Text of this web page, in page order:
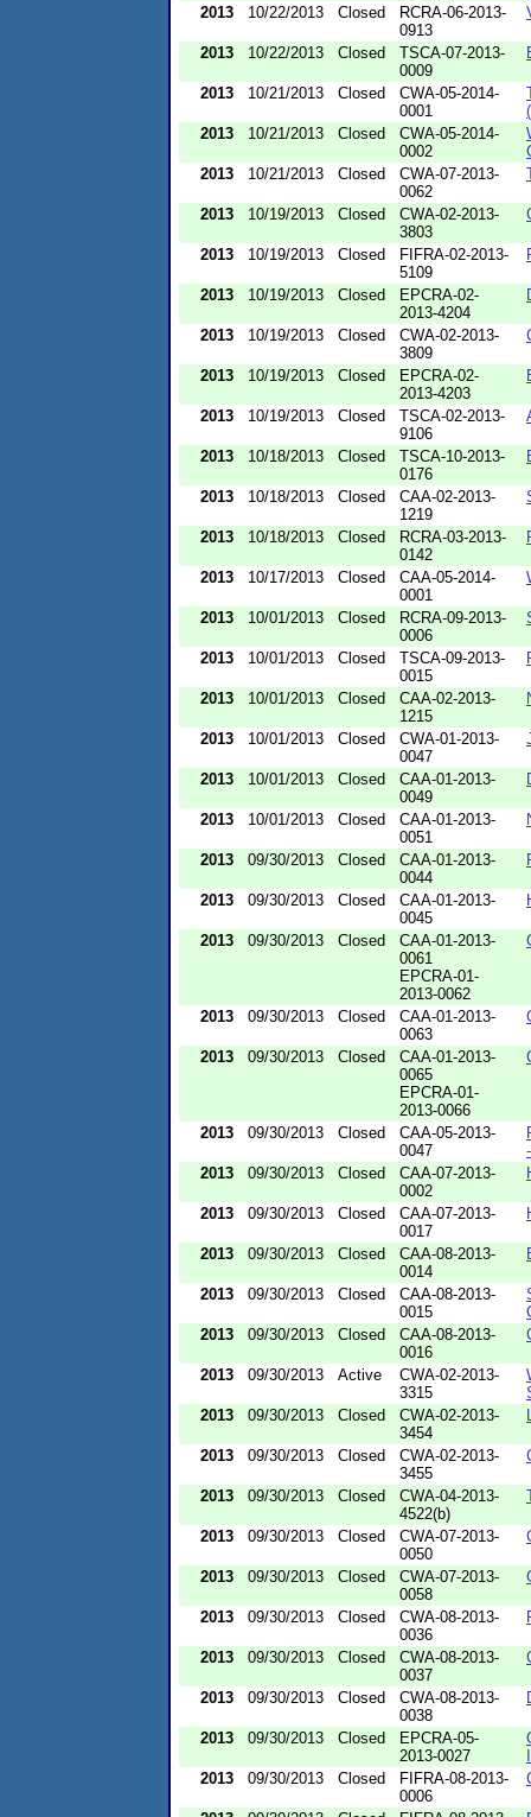
2013
10/22/2013 Closed
RCRA-06-2013-
0913
2013 10/22/2013 Closed
TSCA-07-2013-
0009
2013 10/21/2013 Closed
CWA-05-2014-
0001
2013
10/21/2013 Closed
CWA-05-2014-
0002
2013
10/21/2013 Closed
CWA-07-2013-
0062
2013 10/19/2013 Closed
CWA-02-2013-
3803
2013 10/19/2013 Closed
FIFRA-02-2013-
5109
2013 10/19/2013 Closed
EPCRA-02-
2013-4204
2013 10/19/2013 Closed
CWA-02-2013-
3809
2013 10/19/2013 Closed
EPCRA-02-
2013-4203
2013 10/19/2013 Closed
TSCA-02-2013-
9106
2013 10/18/2013 Closed
TSCA-10-2013-
0176
2013 10/18/2013 Closed
CAA-02-2013-
1219
2013 10/18/2013 Closed
RCRA-03-2013-
0142
2013 10/17/2013 Closed
CAA-05-2014-
0001
2013 10/01/2013 Closed
RCRA-09-2013-
0006
2013 10/01/2013 Closed
TSCA-09-2013-
0015
2013 10/01/2013 Closed
CAA-02-2013-
1215
2013 10/01/2013 Closed
CWA-01-2013-
0047
2013 10/01/2013 Closed
CAA-01-2013-
0049
2013 10/01/2013 Closed
CAA-01-2013-
0051
2013 09/30/2013 Closed
CAA-01-2013-
0044
2013 09/30/2013 Closed
CAA-01-2013-
0045
2013 09/30/2013 Closed
CAA-01-2013-
0061
EPCRA-01-
2013-0062
2013 09/30/2013 Closed
CAA-01-2013-
0063
2013 09/30/2013 Closed
CAA-01-2013-
0065
EPCRA-01-
2013-0066
2013 09/30/2013 Closed
CAA-05-2013-
0047
2013
09/30/2013 Closed
CAA-07-2013-
0002
2013 09/30/2013 Closed
CAA-07-2013-
0017
2013 09/30/2013 Closed
CAA-08-2013-
0014
2013 09/30/2013 Closed
CAA-08-2013-
0015
2013
09/30/2013 Closed
CAA-08-2013-
0016
2013 09/30/2013 Active
CWA-02-2013-
3315
2013
09/30/2013 Closed
CWA-02-2013-
3454
2013 09/30/2013 Closed
CWA-02-2013-
3455
2013 09/30/2013 Closed
CWA-04-2013-
4522(b)
2013 09/30/2013 Closed
CWA-07-2013-
0050
2013 09/30/2013 Closed
CWA-07-2013-
0058
2013 09/30/2013 Closed
CWA-08-2013-
0036
2013 09/30/2013 Closed
CWA-08-2013-
0037
2013 09/30/2013 Closed
CWA-08-2013-
0038
2013 09/30/2013 Closed
EPCRA-05-
2013-0027
2013
09/30/2013 Closed
FIFRA-08-2013-
0006